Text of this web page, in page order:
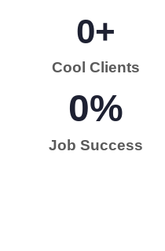
Cool Clients
0+
Job Success
0%